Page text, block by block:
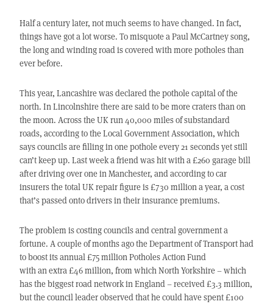
Half a century later, not much seems to have changed. In fact,
things have got a lot worse. To misquote a Paul McCartney song,
the long and winding road is covered with more potholes than
ever before.
This year, Lancashire was declared the pothole capital of the
north. In Lincolnshire there are said to be more craters than on
the moon. Across the UK run 40,000 miles of substandard
roads, according to the Local Government Association, which
says councils are filling in one pothole every 21 seconds yet still
can’t keep up. Last week a friend was hit with a £260 garage bill
after driving over one in Manchester, and according to car
insurers the total UK repair figure is £730 million a year, a cost
that’s passed onto drivers in their insurance premiums.
The problem is costing councils and central government a
fortune. A couple of months ago the Department of Transport had
to boost its annual £75 million Potholes Action Fund
with an extra £46 million, from which North Yorkshire – which
has the biggest road network in England – received £3.3 million,
but the council leader observed that he could have spent £100